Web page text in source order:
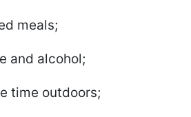
meals;
and alcohol;
time outdoors;